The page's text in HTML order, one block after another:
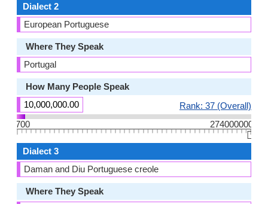
Dialect 2
European Portuguese
Where They Speak
Portugal
How Many People Speak
10,000,000.00
Rank: 37 (Overall)
700
274000000
👆🏻
Dialect 3
Daman and Diu Portuguese creole
Where They Speak